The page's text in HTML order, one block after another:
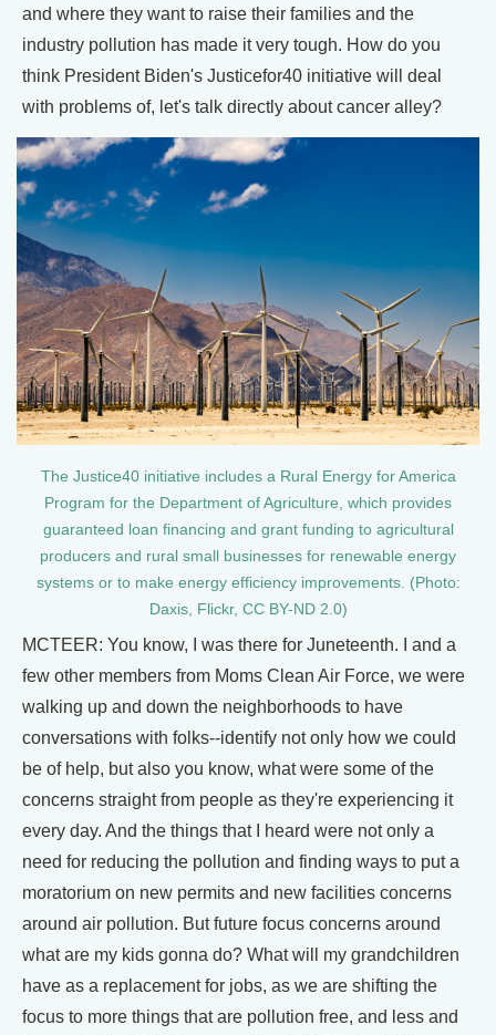
and where they want to raise their families and the
industry pollution has made it very tough. How do you
think President Biden's Justicefor40 initiative will deal
with problems of, let's talk directly about cancer alley?
The Justice40 initiative includes a Rural Energy for America
Program for the Department of Agriculture, which provides
guaranteed loan financing and grant funding to agricultural
producers and rural small businesses for renewable energy
systems or to make energy efficiency improvements. (Photo:
Daxis, Flickr, CC BY-ND 2.0)
MCTEER: You know, I was there for Juneteenth. I and a
few other members from Moms Clean Air Force, we were
walking up and down the neighborhoods to have
conversations with folks--identify not only how we could
be of help, but also you know, what were some of the
concerns straight from people as they're experiencing it
every day. And the things that I heard were not only a
need for reducing the pollution and finding ways to put a
moratorium on new permits and new facilities concerns
around air pollution. But future focus concerns around
what are my kids gonna do? What will my grandchildren
have as a replacement for jobs, as we are shifting the
focus to more things that are pollution free, and less and